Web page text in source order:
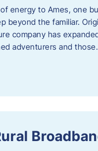
energy to Ames, one
beyond the familiar.
company has
adventurers and